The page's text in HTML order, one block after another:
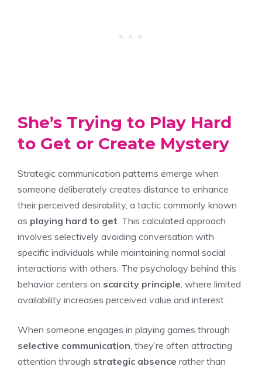
She’s Trying to Play Hard
to Get or Create Mystery
Strategic communication patterns emerge when
someone deliberately creates distance to enhance
their perceived desirability, a tactic commonly known
as playing hard to get . This calculated approach
involves selectively avoiding conversation with
specific individuals while maintaining normal social
interactions with others. The psychology behind this
behavior centers on scarcity principle , where limited
availability increases perceived value and interest.
When someone engages in playing games through
selective communication , they’re often attracting
attention through strategic absence rather than